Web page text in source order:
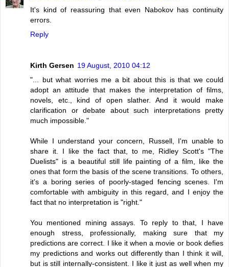
It's kind of reassuring that even Nabokov has continuity
errors.
Reply
Kirth Gersen 19 August, 2010 04:12
"... but what worries me a bit about this is that we could
adopt an attitude that makes the interpretation of films,
novels, etc., kind of open slather. And it would make
clarification or debate about such interpretations pretty
much impossible."
While I understand your concern, Russell, I'm unable to
share it. I like the fact that, to me, Ridley Scott's "The
Duelists" is a beautiful still life painting of a film, like the
ones that form the basis of the scene transitions. To others,
it's a boring series of poorly-staged fencing scenes. I'm
comfortable with ambiguity in this regard, and I enjoy the
fact that no interpretation is "right."
You mentioned mining assays. To reply to that, I have
enough stress, professionally, making sure that my
predictions are correct. I like it when a movie or book defies
my predictions and works out differently than I think it will,
but is still internally-consistent. I like it just as well when my